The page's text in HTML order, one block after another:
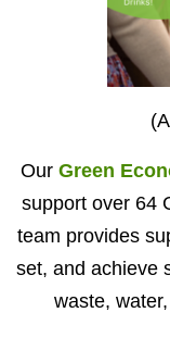
Our Green
support over 64
team provides
set, and achieve
waste,